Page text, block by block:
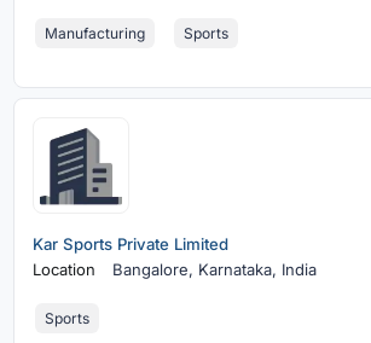
Manufacturing Sports
Kar Sports Private Limited
Location
Bangalore, Karnataka, India
Sports